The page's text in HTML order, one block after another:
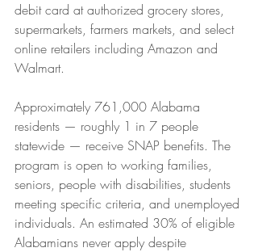
debit card at authorized grocery stores,
supermarkets, farmers markets, and select
online retailers including Amazon and
Walmart.
Approximately 761,000 Alabama
residents — roughly 1 in 7 people
statewide — receive SNAP benefits. The
program is open to working families,
seniors, people with disabilities, students
meeting specific criteria, and unemployed
individuals. An estimated 30% of eligible
Alabamians never apply despite